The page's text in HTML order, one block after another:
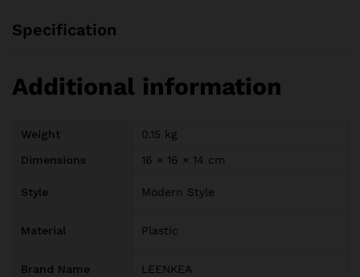
Specification
Additional information
Weight
0.15 kg
Dimensions
16 × 16 × 14 cm
Style Modern Style
Material Plastic
Brand Name LEENKEA